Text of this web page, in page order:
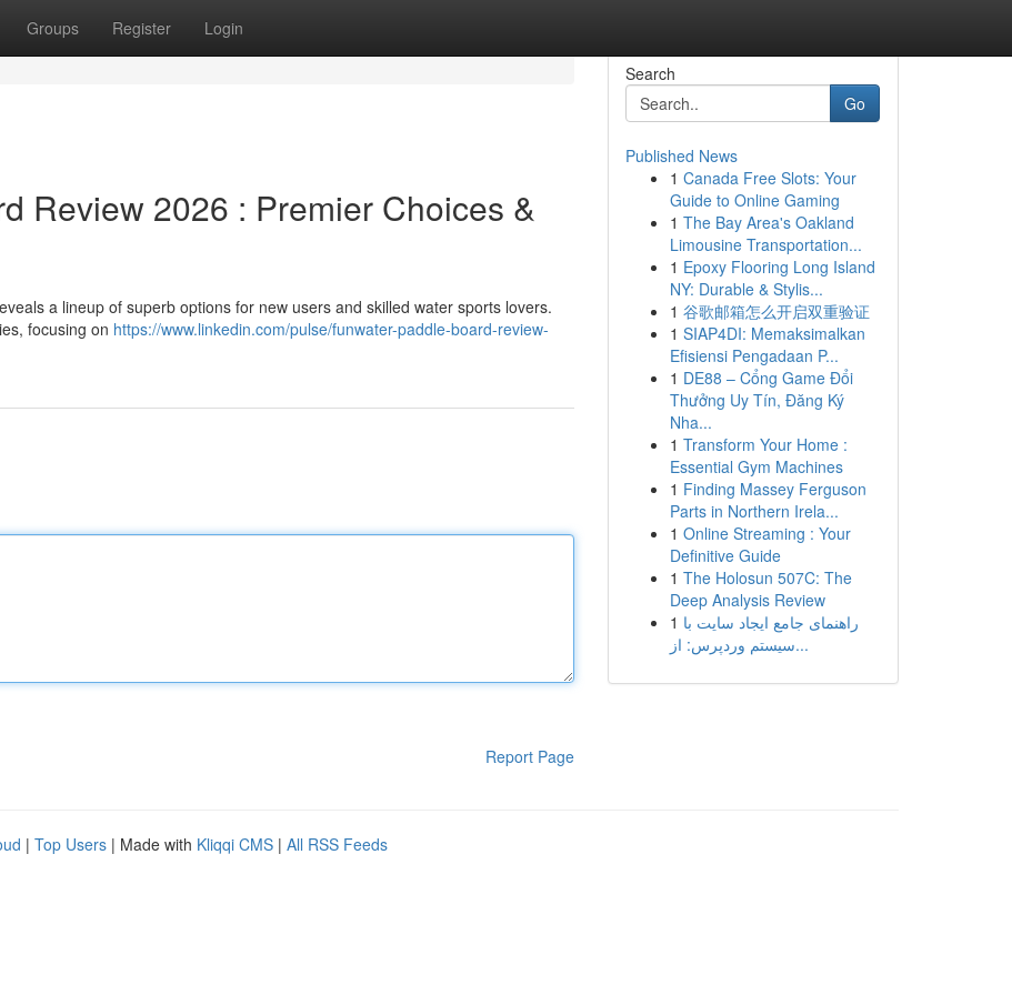
Groups Register Login
Review 2026 : Premier Choices &
a lineup of superb options for new users and skilled water sports lovers.
focusing on https://www.linkedin.com/pulse/funwater-paddle-board-review-
Report Page
Search
Go
Published News
1 Canada Free Slots: Your
Guide to Online Gaming
1 The Bay Area's Oakland
Limousine Transportation...
1 Epoxy Flooring Long Island
NY: Durable & Stylis...
1 谷歌邮箱怎么开启双重验证
1 SIAP4DI: Memaksimalkan
Efisiensi Pengadaan P...
1 DE88 – Cổng Game Đổi
Thưởng Uy Tín, Đăng Ký
Nha...
1 Transform Your Home :
Essential Gym Machines
1 Finding Massey Ferguson
Parts in Northern Irela...
1 Online Streaming : Your
Definitive Guide
1 The Holosun 507C: The
Deep Analysis Review
1 راهنمای جامع ایجاد سایت با
سیستم وردپرس: از...
| Top Users | Made with Kliqqi CMS | All RSS Feeds